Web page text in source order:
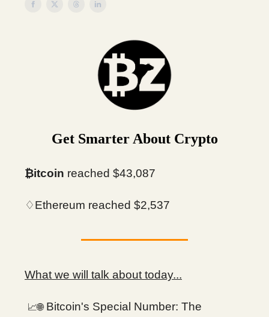
Get Smarter About Crypto
₿itcoin reached $43,087
♢Ethereum reached $2,537
What we will talk about today...
📈🌐Bitcoin's Special Number: The